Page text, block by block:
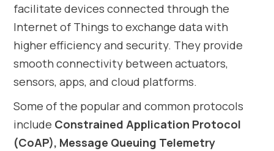
facilitate devices connected through the
Internet of Things to exchange data with
higher efficiency and security. They provide
smooth connectivity between actuators,
sensors, apps, and cloud platforms.
Some of the popular and common protocols
include Constrained Application Protocol
(CoAP), Message Queuing Telemetry